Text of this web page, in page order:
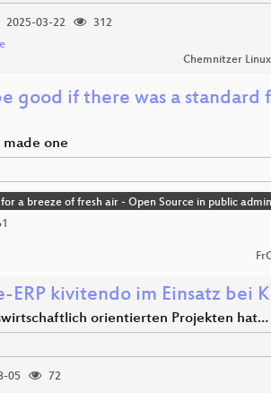
2025-03-22
312
Chemnitzer
good if there was a standard
one
a breeze of fresh air - Open Source in public
ERP kivitendo im Einsatz bei
orientierten Projekten hat…
05
72